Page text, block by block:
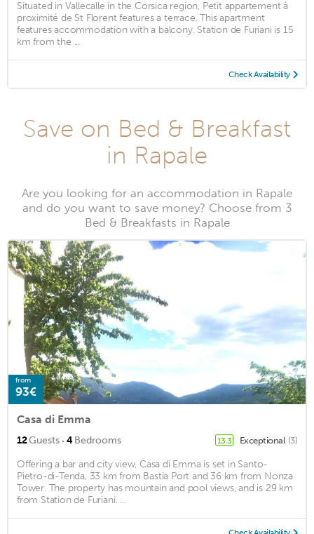
Situated in Vallecalle in the Corsica region, Petit appartement à
proximité de St Florent features a terrace. This apartment
features accommodation with a balcony. Station de Furiani is 15
km from the ...
Check Availability
Save on Bed & Breakfast
in Rapale
Are you looking for an accommodation in Rapale
and do you want to save money? Choose from 3
Bed & Breakfasts in Rapale
from
93€
Casa di Emma
12Guests · 4Bedrooms 13.3 Exceptional (3)
Offering a bar and city view, Casa di Emma is set in Santo-
Pietro-di-Tenda, 33 km from Bastia Port and 36 km from Nonza
Tower. The property has mountain and pool views, and is 29 km
from Station de Furiani. ...